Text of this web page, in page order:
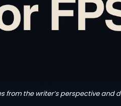
the writer’s perspective and